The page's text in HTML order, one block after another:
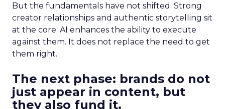
But the fundamentals have not shifted. Strong
creator relationships and authentic storytelling sit
at the core. AI enhances the ability to execute
against them. It does not replace the need to get
them right.
The next phase: brands do not
just appear in content, but
they also fund it.